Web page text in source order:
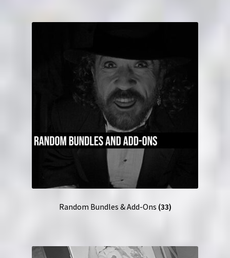
Random Bundles & Add-Ons (33)